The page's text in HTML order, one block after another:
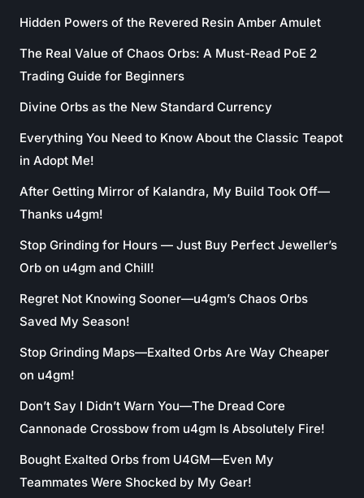
Hidden Powers of the Revered Resin Amber Amulet
The Real Value of Chaos Orbs: A Must-Read PoE 2
Trading Guide for Beginners
Divine Orbs as the New Standard Currency
Everything You Need to Know About the Classic Teapot
in Adopt Me!
After Getting Mirror of Kalandra, My Build Took Off—
Thanks u4gm!
Stop Grinding for Hours — Just Buy Perfect Jeweller’s
Orb on u4gm and Chill!
Regret Not Knowing Sooner—u4gm’s Chaos Orbs
Saved My Season!
Stop Grinding Maps—Exalted Orbs Are Way Cheaper
on u4gm!
Don’t Say I Didn’t Warn You—The Dread Core
Cannonade Crossbow from u4gm Is Absolutely Fire!
Bought Exalted Orbs from U4GM—Even My
Teammates Were Shocked by My Gear!